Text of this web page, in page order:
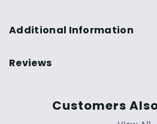
Additional Information
Reviews
Customers